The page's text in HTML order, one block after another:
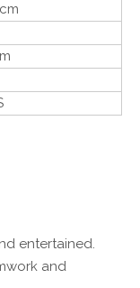
entertained.
and